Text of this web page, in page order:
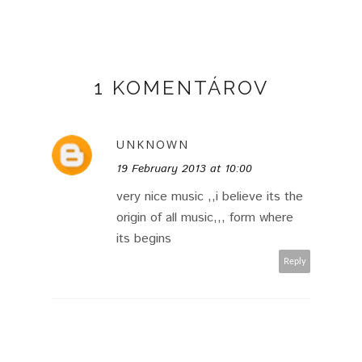
1 KOMENTÁROV
UNKNOWN
19 February 2013 at 10:00
very nice music ,,i believe its the
origin of all music,,, form where
its begins
Reply